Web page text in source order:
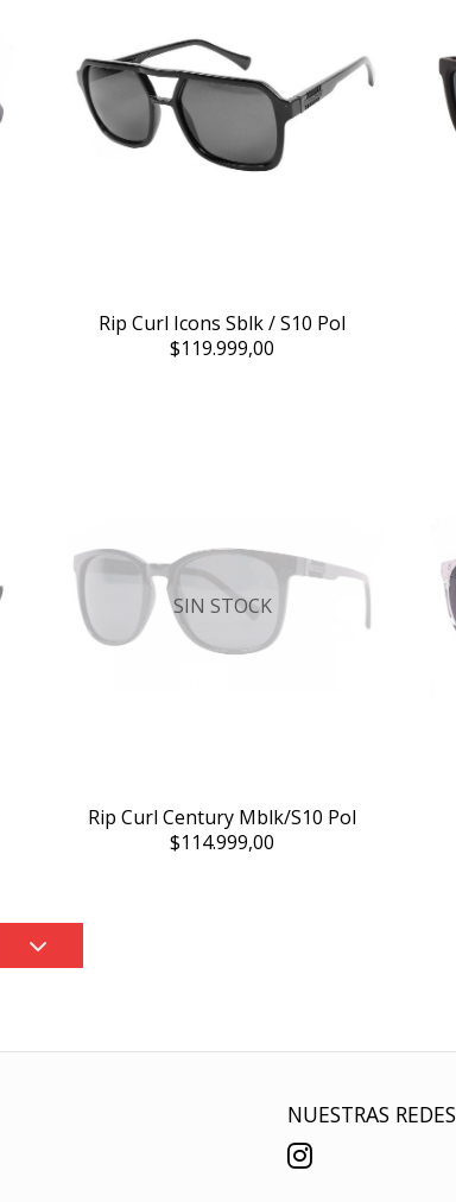
Rip Curl Icons Sblk / S10 Pol
$119.999,00
SIN STOCK
Rip Curl Century Mblk/S10 Pol
$114.999,00
NUESTRAS